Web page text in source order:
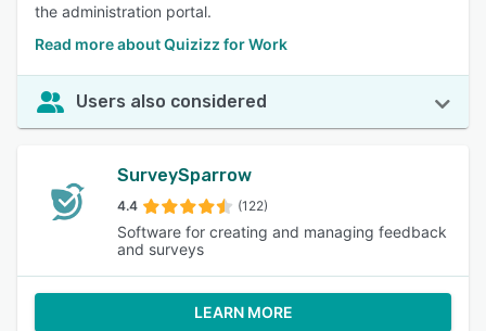
the administration portal.
Read more about Quizizz for Work
Users also considered
SurveySparrow
4.4 (122)
Software for creating and managing feedback
and surveys
LEARN MORE